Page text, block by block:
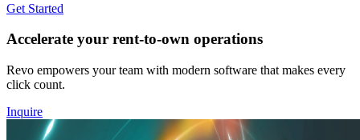
Get Started
Accelerate your rent-to-own operations
Revo empowers your team with modern software that makes every
click count.
Inquire